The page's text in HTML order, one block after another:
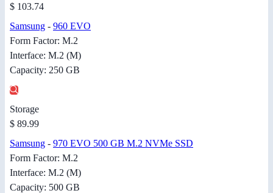
$ 103.74
Samsung - 960 EVO
Form Factor: M.2
Interface: M.2 (M)
Capacity: 250 GB
Storage
$ 89.99
Samsung - 970 EVO 500 GB M.2 NVMe SSD
Form Factor: M.2
Interface: M.2 (M)
Capacity: 500 GB